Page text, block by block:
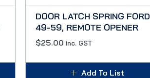
DOOR LATCH SPRING FORD
49-59, REMOTE OPENER
$25.00 inc. GST
Add To List